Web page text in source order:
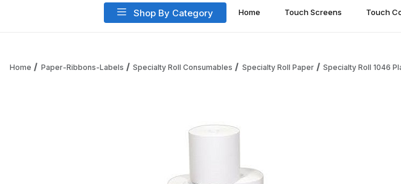
Shop By Category Home Touch Screens Touch
Home Paper-Ribbons-Labels Specialty Roll Consumables Specialty Roll Paper Specialty Roll 1046